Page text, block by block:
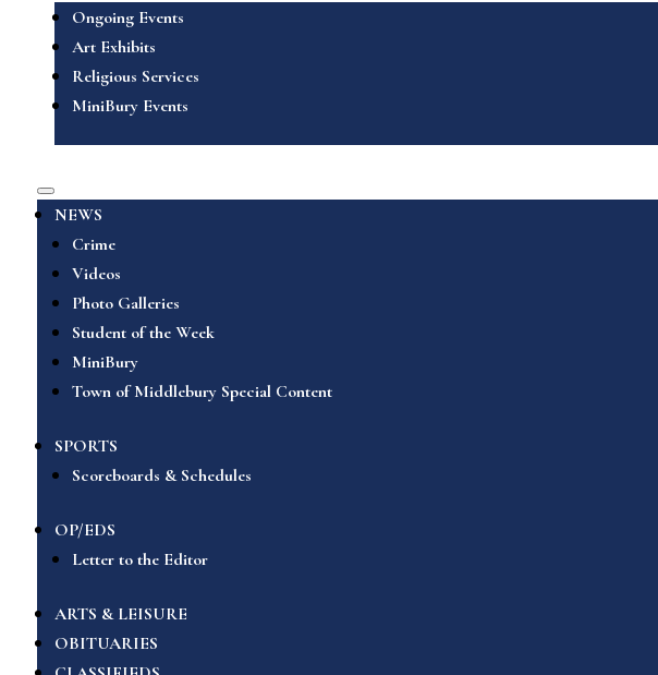
Ongoing Events
Art Exhibits
Religious Services
MiniBury Events
NEWS
Crime
Videos
Photo Galleries
Student of the Week
MiniBury
Town of Middlebury Special Content
SPORTS
Scoreboards & Schedules
OP/EDS
Letter to the Editor
ARTS & LEISURE
OBITUARIES